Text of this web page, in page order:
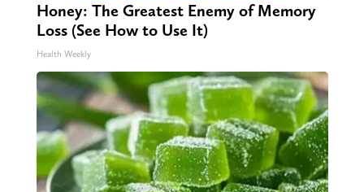
Honey: The Greatest Enemy of Memory
Loss (See How to Use It)
Health Weekly